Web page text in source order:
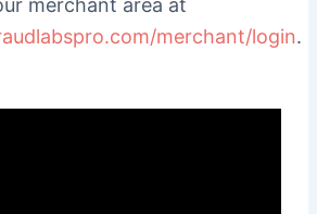
merchant area at
merchant/login.